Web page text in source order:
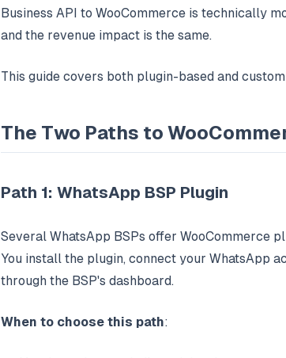
Business API to WooCommerce is technically
and the revenue impact is the same.
This guide covers both plugin-based and
The Two Paths to
Path 1: WhatsApp BSP Plugin
Several WhatsApp BSPs offer WooCommerce
You install the plugin, connect your WhatsApp
through the BSP's dashboard.
When to choose this path: